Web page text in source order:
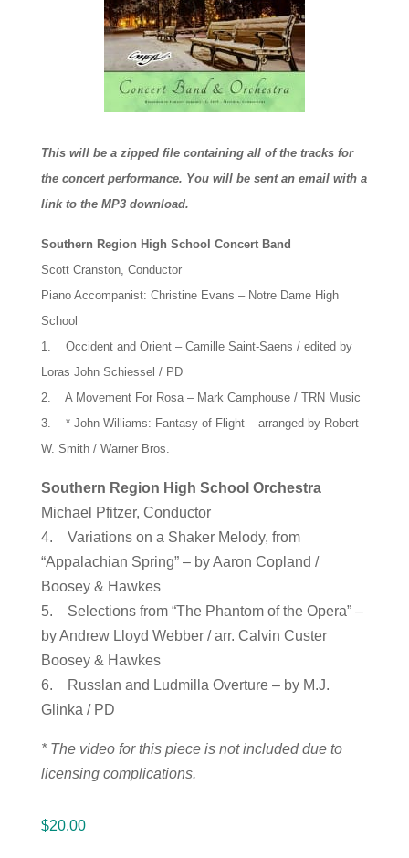
This will be a zipped file containing all of the tracks for
the concert performance. You will be sent an email with a
link to the MP3 download.
Southern Region High School Concert Band
Scott Cranston, Conductor
Piano Accompanist: Christine Evans – Notre Dame High
School
1. Occident and Orient – Camille Saint-Saens / edited by
Loras John Schiessel / PD
2. A Movement For Rosa – Mark Camphouse / TRN Music
3. * John Williams: Fantasy of Flight – arranged by Robert
W. Smith / Warner Bros.
Southern Region High School Orchestra
Michael Pfitzer, Conductor
4. Variations on a Shaker Melody, from
“Appalachian Spring” – by Aaron Copland /
Boosey & Hawkes
5. Selections from “The Phantom of the Opera” –
by Andrew Lloyd Webber / arr. Calvin Custer
Boosey & Hawkes
6. Russlan and Ludmilla Overture – by M.J.
Glinka / PD
* The video for this piece is not included due to
licensing complications.
$20.00